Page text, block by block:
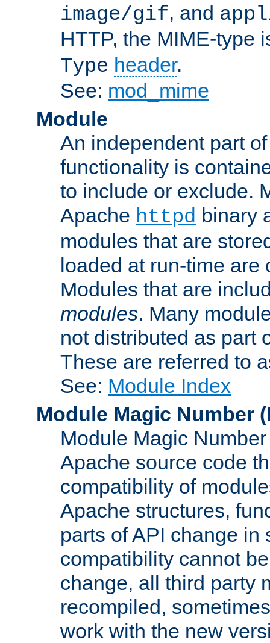
image/gif, and
HTTP, the MIME-type
Type header.
See: mod_mime
Module
An independent part
functionality is
to include or exclude.
Apache httpd binary
modules that are
loaded at run-time
Modules that are
modules. Many
not distributed as part
These are referred to
See: Module Index
Module Magic Number (
Module Magic
Apache source code
compatibility of
Apache structures,
parts of API change in
compatibility cannot
change, all third party
recompiled,
work with the new